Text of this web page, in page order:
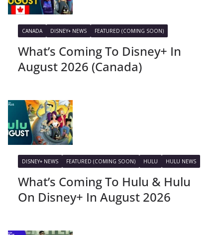
CANADA DISNEY+ NEWS FEATURED (COMING SOON)
What’s Coming To Disney+ In
August 2026 (Canada)
DISNEY+ NEWS FEATURED (COMING SOON) HULU HULU NEWS
What’s Coming To Hulu & Hulu
On Disney+ In August 2026